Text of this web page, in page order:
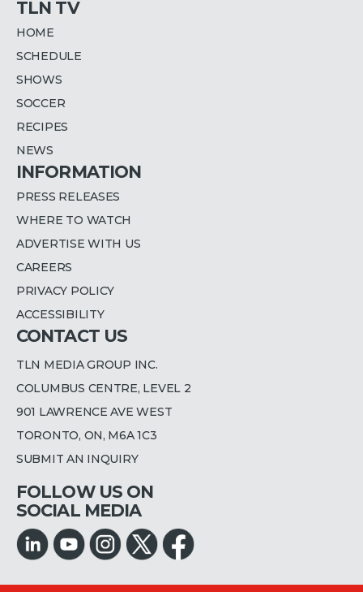
TLN TV
HOME
SCHEDULE
SHOWS
SOCCER
RECIPES
NEWS
INFORMATION
PRESS RELEASES
WHERE TO WATCH
ADVERTISE WITH US
CAREERS
PRIVACY POLICY
ACCESSIBILITY
CONTACT US
TLN MEDIA GROUP INC.
COLUMBUS CENTRE, LEVEL 2
901 LAWRENCE AVE WEST
TORONTO, ON, M6A 1C3
SUBMIT AN INQUIRY
FOLLOW US ON
SOCIAL MEDIA